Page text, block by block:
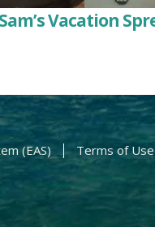
Sam’s Vacation
(EAS) Terms of Use